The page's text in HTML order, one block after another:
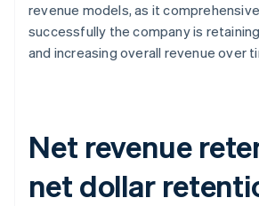
revenue models, as it
successfully the company is
and increasing overall revenue over
Net revenue
net dollar